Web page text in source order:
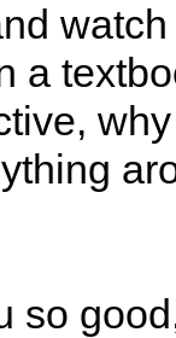
watch
a
so